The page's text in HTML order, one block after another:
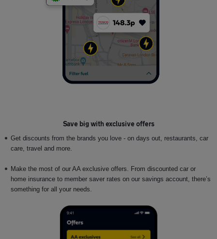
Save big with exclusive offers
Get discounts from the brands you love - on days out, restaurants, car
care, travel and more.
Make the most of our AA exclusive offers. From discounted car or
home insurance to member saver rates on our savings account, there’s
something for all your needs.